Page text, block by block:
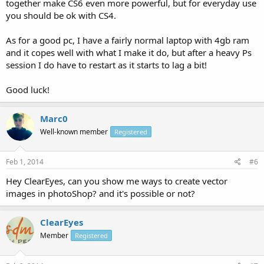
together make CS6 even more powerful, but for everyday use
you should be ok with CS4.
As for a good pc, I have a fairly normal laptop with 4gb ram
and it copes well with what I make it do, but after a heavy Ps
session I do have to restart as it starts to lag a bit!
Good luck!
Marc0
Well-known member Registered
Feb 1, 2014 #6
Hey ClearEyes, can you show me ways to create vector
images in photoShop? and it's possible or not?
ClearEyes
Member Registered